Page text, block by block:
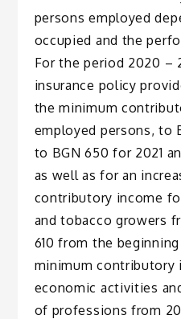
persons employed
occupied and the
For the period 2020 –
insurance policy
the minimum
employed persons, to
to BGN 650 for 2021
as well as for an
contributory income
and tobacco growers
610 from the
minimum contributory
economic activities
of professions from